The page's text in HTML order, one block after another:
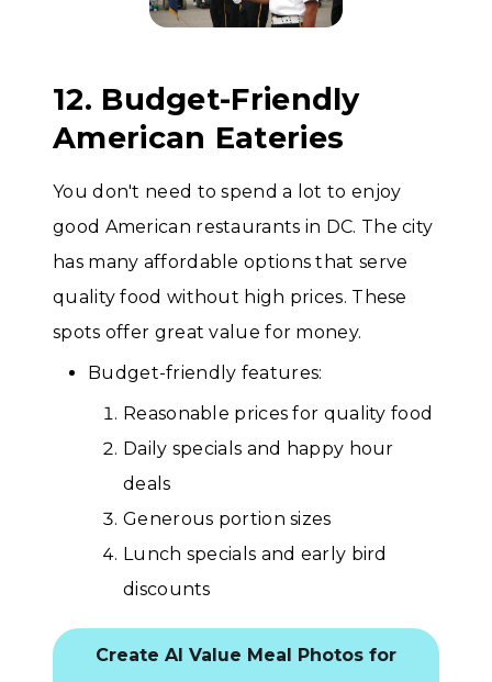
12. Budget-Friendly
American Eateries
You don't need to spend a lot to enjoy
good American restaurants in DC. The city
has many affordable options that serve
quality food without high prices. These
spots offer great value for money.
Budget-friendly features:
Reasonable prices for quality food
Daily specials and happy hour
deals
Generous portion sizes
Lunch specials and early bird
discounts
Create AI Value Meal Photos for